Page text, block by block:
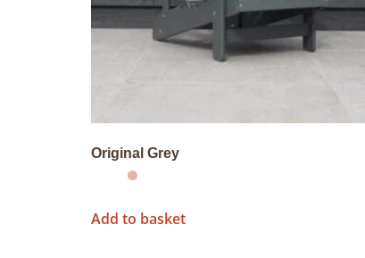
Original Grey
Add to basket